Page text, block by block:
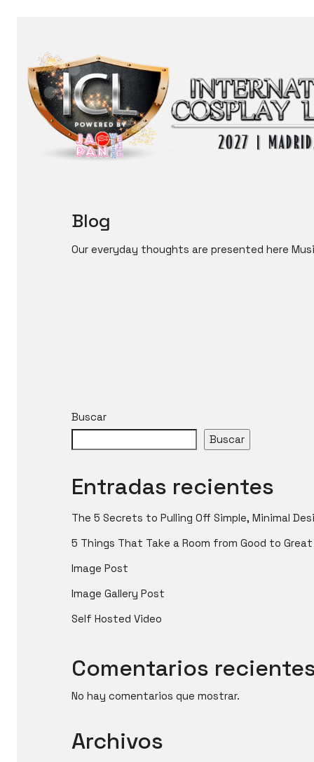
Blog
Our everyday thoughts are presented here
Buscar
Buscar
Entradas recientes
The 5 Secrets to Pulling Off Simple, Minimal
5 Things That Take a Room from Good to Great
Image Post
Image Gallery Post
Self Hosted Video
Comentarios
No hay comentarios que mostrar.
Archivos